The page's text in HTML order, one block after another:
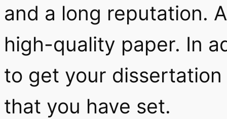
and a long reputation.
high-quality paper. In
to get your
that you have set.